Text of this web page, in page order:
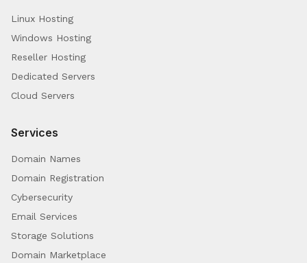
Linux Hosting
Windows Hosting
Reseller Hosting
Dedicated Servers
Cloud Servers
Services
Domain Names
Domain Registration
Cybersecurity
Email Services
Storage Solutions
Domain Marketplace